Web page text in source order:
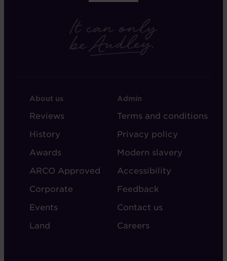
FOOTER
-
ABOUT
AUDLEY
About us
Reviews
History
Awards
ARCO Approved
Corporate
Events
Land
FOOTER
-
ADMIN
Admin
Terms and conditions
Privacy policy
Modern slavery
Accessibility
Feedback
Contact us
Careers